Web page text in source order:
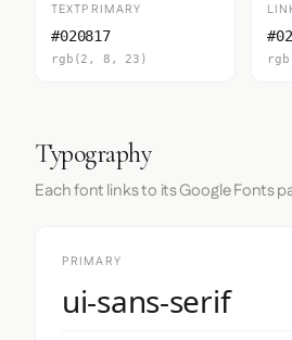
TEXTPRIMARY
#020817
rgb(2, 8, 23)
Typography
Each font links to its Google Fonts
PRIMARY
ui-sans-serif